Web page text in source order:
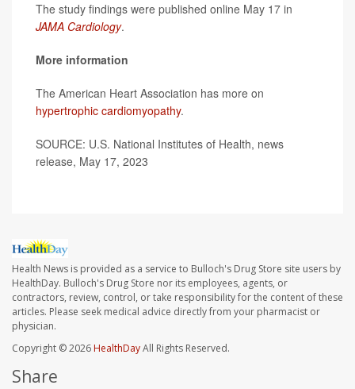
The study findings were published online May 17 in
JAMA Cardiology.
More information
The American Heart Association has more on
hypertrophic cardiomyopathy.
SOURCE: U.S. National Institutes of Health, news
release, May 17, 2023
Health News is provided as a service to Bulloch's Drug Store site users by
HealthDay. Bulloch's Drug Store nor its employees, agents, or
contractors, review, control, or take responsibility for the content of these
articles. Please seek medical advice directly from your pharmacist or
physician.
Copyright © 2026HealthDayAll Rights Reserved.
Share